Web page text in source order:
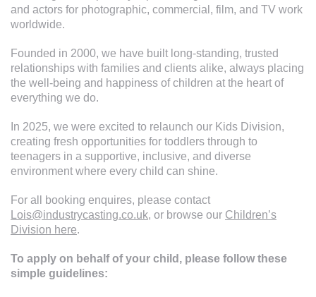
and actors for photographic, commercial, film, and TV work
worldwide.
Founded in 2000, we have built long-standing, trusted
relationships with families and clients alike, always placing
the well-being and happiness of children at the heart of
everything we do.
In 2025, we were excited to relaunch our Kids Division,
creating fresh opportunities for toddlers through to
teenagers in a supportive, inclusive, and diverse
environment where every child can shine.
For all booking enquires, please contact
Lois@industrycasting.co.uk, or browse our Children’s
Division here.
To apply on behalf of your child, please follow these
simple guidelines: